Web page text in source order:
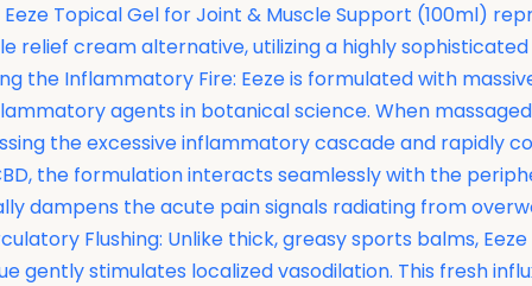
Topical Gel for Joint & Muscle Support (100ml)
relief cream alternative, utilizing a highly
the Inflammatory Fire: Eeze is formulated with
agents in botanical science. When
the excessive inflammatory cascade and rapidly
the formulation interacts seamlessly with the
dampens the acute pain signals radiating from
Flushing: Unlike thick, greasy sports balms,
gently stimulates localized vasodilation. This fresh